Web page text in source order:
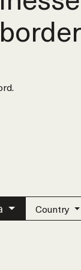
Country